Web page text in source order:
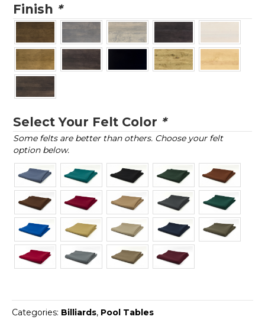
Finish *
Select Your Felt Color *
Some felts are better than others. Choose your felt
option below.
Categories: Billiards, Pool Tables